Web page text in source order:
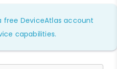
free DeviceAtlas account
capabilities.